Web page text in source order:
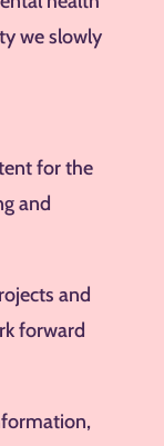
we slowly
for the
and
and
forward